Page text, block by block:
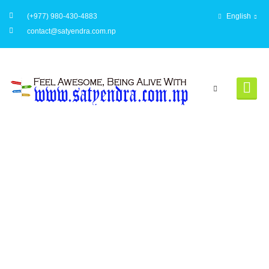
English
(+977) 980-430-4883
contact@satyendra.com.np